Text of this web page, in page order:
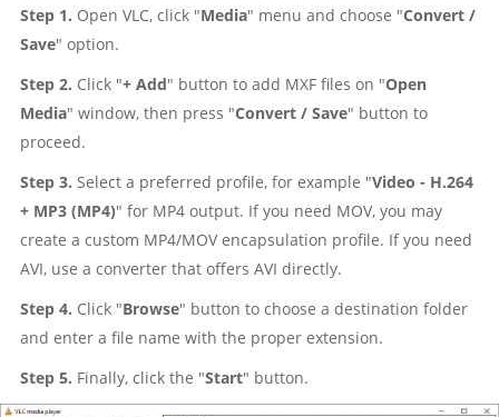
Step 1. Open VLC, click "Media" menu and choose "Convert /
Save" option.
Step 2. Click "+ Add" button to add MXF files on "Open
Media" window, then press "Convert / Save" button to
proceed.
Step 3. Select a preferred profile, for example "Video - H.264
+ MP3 (MP4)" for MP4 output. If you need MOV, you may
create a custom MP4/MOV encapsulation profile. If you need
AVI, use a converter that offers AVI directly.
Step 4. Click "Browse" button to choose a destination folder
and enter a file name with the proper extension.
Step 5. Finally, click the "Start" button.